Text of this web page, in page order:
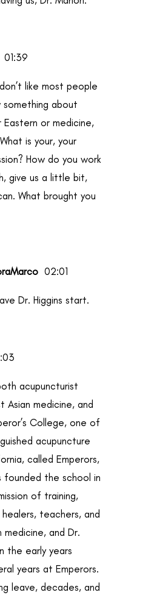
01:39
like most people
something about
or medicine,
is your, your
How do you work
give us a little bit,
What brought you
02:01
Dr. Higgins start.
acupuncturist
medicine, and
College, one of
acupuncture
called Emperors,
founded the school in
of training,
teachers, and
medicine, and Dr.
the early years
years at Emperors.
leave, decades, and